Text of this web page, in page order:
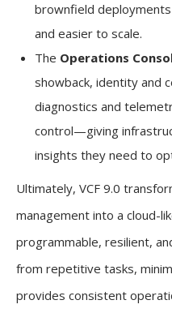
brownfield
and easier to scale.
The Operations
showback, identity and
diagnostics and
control—giving
insights they need to
Ultimately, VCF 9.0
management into a cloud-
programmable, resilient,
from repetitive tasks,
provides consistent